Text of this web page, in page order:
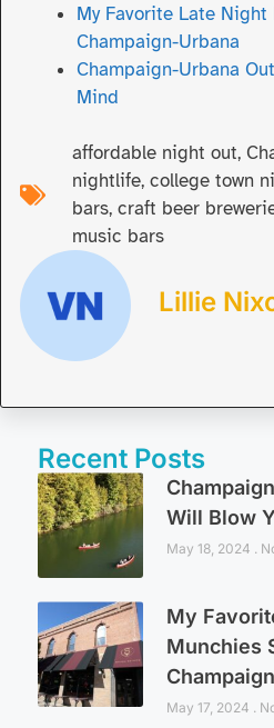
My Favorite Late
Champaign-Urbana
Champaign-Urbana
Mind
affordable night out,
nightlife, college town
bars, craft beer
music bars
Lillie
Recent Posts
Will Blow
May 18, 2024
My
Munchies
May 17, 2024